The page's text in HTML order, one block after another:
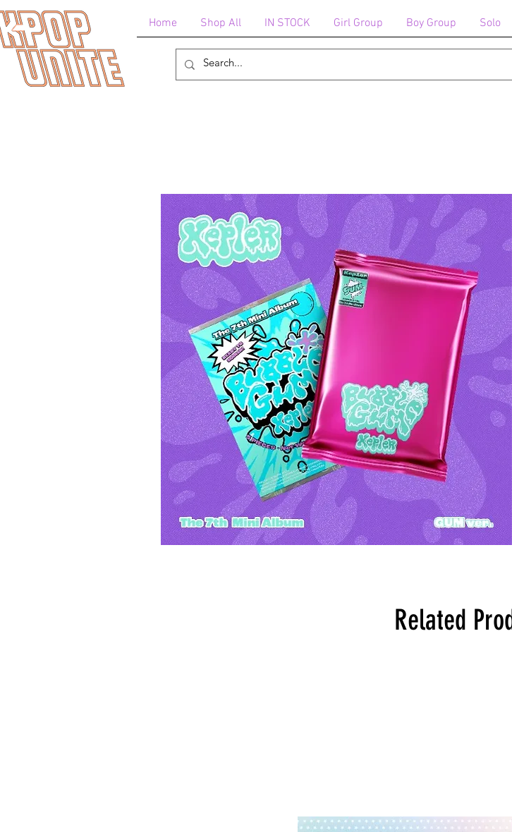
Home Shop All IN STOCK Girl Group Boy Group Solo
Related